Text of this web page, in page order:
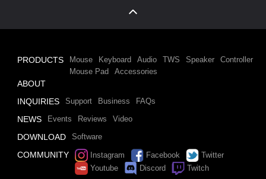
PRODUCTS Mouse Keyboard Audio TWS Speaker
Controller
Mouse Pad
Accessories
ABOUT
INQUIRIES
Support Business FAQs
NEWS Events Reviews Video
DOWNLOAD Software
COMMUNITY Instagram Facebook
Twitter
Youtube
Discord Twitch